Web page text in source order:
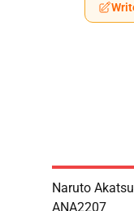
Naruto
ANA2207